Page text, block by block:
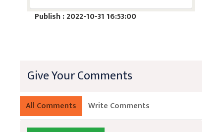
Publish : 2022-10-31 16:53:00
Give Your Comments
All Comments Write Comments